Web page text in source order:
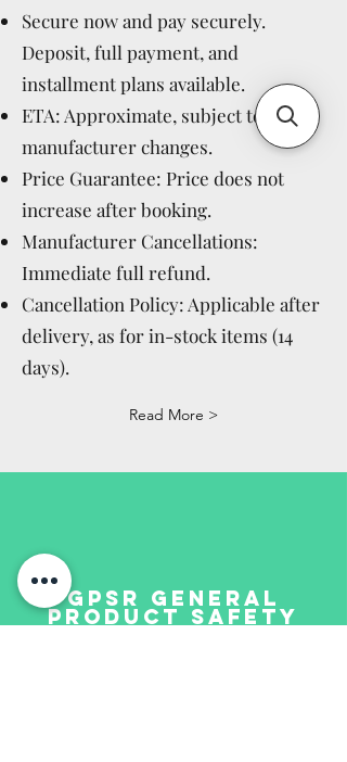
Secure now and pay securely.
Deposit, full payment, and
installment plans available.
ETA: Approximate, subject to
manufacturer changes.
Price Guarantee: Price does not
increase after booking.
Manufacturer Cancellations:
Immediate full refund.
Cancellation Policy: Applicable after
delivery, as for in-stock items (14
days).
Read More >
GPSR GENERAL
PRODUCT SAFETY